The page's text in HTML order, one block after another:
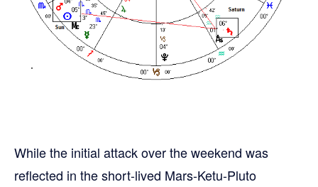
While the initial attack over the weekend was
reflected in the short-lived Mars-Ketu-Pluto